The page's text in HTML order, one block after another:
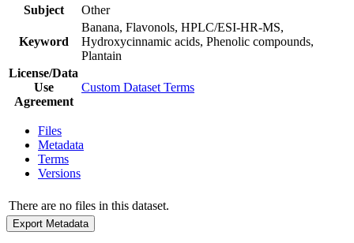
Subject
Other
Keyword
Banana, Flavonols, HPLC/ESI-HR-MS,
Hydroxycinnamic acids, Phenolic compounds,
Plantain
License/Data
Use
Agreement
Custom Dataset Terms
Files
Metadata
Terms
Versions
There are no files in this dataset.
Export Metadata